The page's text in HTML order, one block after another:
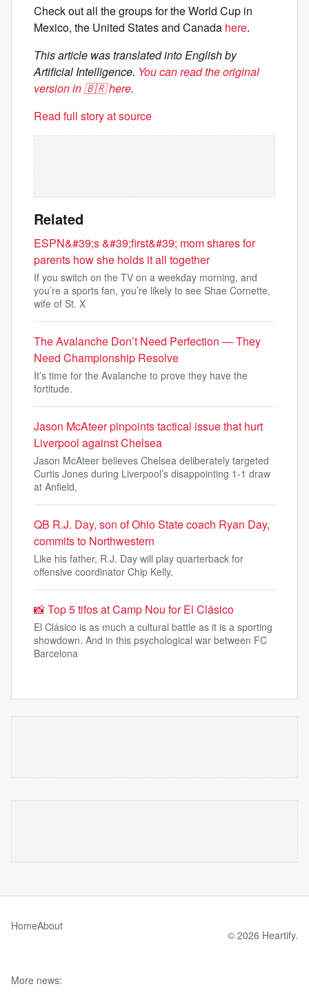
Check out all the groups for the World Cup in
Mexico, the United States and Canada here.
This article was translated into English by
Artificial Intelligence. You can read the original
version in 🇧🇷 here.
Read full story at source
Related
ESPN&#39;s &#39;first&#39; mom shares for
parents how she holds it all together
If you switch on the TV on a weekday morning, and
you’re a sports fan, you’re likely to see Shae Cornette,
wife of St. X
The Avalanche Don’t Need Perfection — They
Need Championship Resolve
It’s time for the Avalanche to prove they have the
fortitude.
Jason McAteer pinpoints tactical issue that hurt
Liverpool against Chelsea
Jason McAteer believes Chelsea deliberately targeted
Curtis Jones during Liverpool’s disappointing 1-1 draw
at Anfield,
QB R.J. Day, son of Ohio State coach Ryan Day,
commits to Northwestern
Like his father, R.J. Day will play quarterback for
offensive coordinator Chip Kelly.
📸 Top 5 tifos at Camp Nou for El Clásico
El Clásico is as much a cultural battle as it is a sporting
showdown. And in this psychological war between FC
Barcelona
HomeAbout
© 2026 Heartify.
More news: